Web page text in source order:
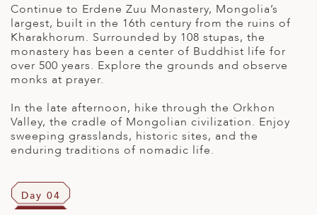
Continue to Erdene Zuu Monastery, Mongolia’s
largest, built in the 16th century from the ruins of
Kharakhorum. Surrounded by 108 stupas, the
monastery has been a center of Buddhist life for
over 500 years. Explore the grounds and observe
monks at prayer.
In the late afternoon, hike through the Orkhon
Valley, the cradle of Mongolian civilization. Enjoy
sweeping grasslands, historic sites, and the
enduring traditions of nomadic life.
Day 04